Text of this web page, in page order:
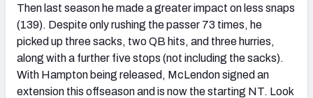
Then last season he made a greater impact on less snaps
(139). Despite only rushing the passer 73 times, he
picked up three sacks, two QB hits, and three hurries,
along with a further five stops (not including the sacks).
With Hampton being released, McLendon signed an
extension this offseason and is now the starting NT. Look